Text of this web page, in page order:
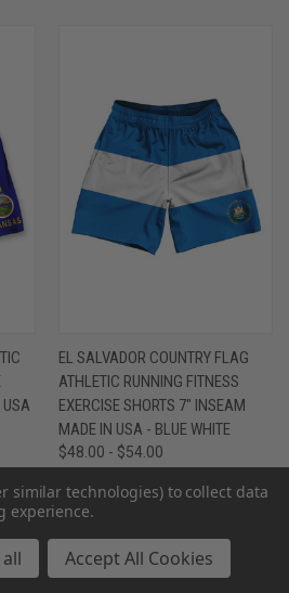
EL SALVADOR COUNTRY FLAG
ATHLETIC RUNNING FITNESS
EXERCISE SHORTS 7" INSEAM
MADE IN USA - BLUE WHITE
$48.00 - $54.00
similar technologies) to collect data
experience.
Accept All Cookies